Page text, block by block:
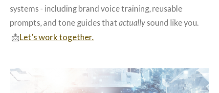
systems - including brand voice training, reusable
prompts, and tone guides that actually sound like you.
📩Let’s work together.